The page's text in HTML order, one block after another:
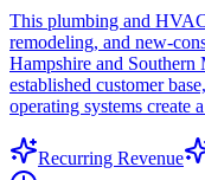
This plumbing and
remodeling, and new-
Hampshire and
established customer
operating systems create
Recurring Revenue